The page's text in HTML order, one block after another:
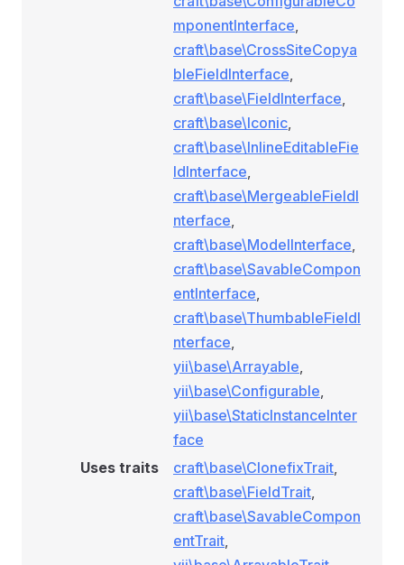
mponentInterface,
craft\base\CrossSiteCopya
bleFieldInterface,
craft\base\FieldInterface,
craft\base\Iconic,
craft\base\InlineEditableFie
ldInterface,
craft\base\MergeableFieldI
nterface,
craft\base\ModelInterface,
craft\base\SavableCompon
entInterface,
craft\base\ThumbableFieldI
nterface,
yii\base\Arrayable,
yii\base\Configurable,
yii\base\StaticInstanceInter
face
Uses traits
craft\base\ClonefixTrait,
craft\base\FieldTrait,
craft\base\SavableCompon
entTrait,